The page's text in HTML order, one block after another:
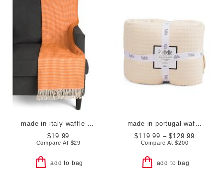
$19.99
Compare At $29
add to bag
$119.99 – $129.99
Compare At$200
add to bag